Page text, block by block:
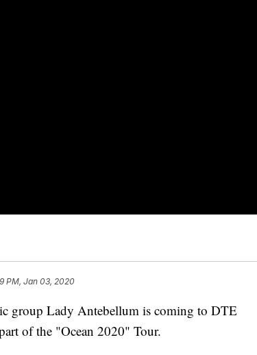
PM, Jan 03, 2020
group Lady Antebellum is coming to DTE
of the "Ocean 2020" Tour.